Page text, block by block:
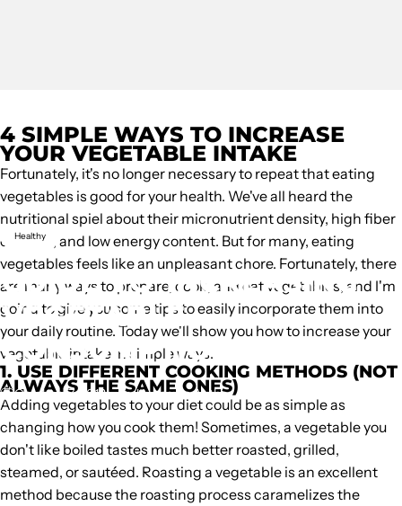
Healthy
GUIDE TO INCREASING
VEGETABLE
CONSUMPTION
October 17, 2018 byUnknown Author
4 SIMPLE WAYS TO INCREASE
YOUR VEGETABLE INTAKE
Fortunately, it's no longer necessary to repeat that eating
vegetables is good for your health. We've all heard the
nutritional spiel about their micronutrient density, high fiber
content, and low energy content. But for many, eating
vegetables feels like an unpleasant chore. Fortunately, there
are many ways to prepare, cook, and eat vegetables, and I'm
going to give you some tips to easily incorporate them into
your daily routine. Today we'll show you how to increase your
vegetable intake in simple ways.
1. USE DIFFERENT COOKING METHODS (NOT
ALWAYS THE SAME ONES)
Adding vegetables to your diet could be as simple as
changing how you cook them! Sometimes, a vegetable you
don't like boiled tastes much better roasted, grilled,
steamed, or sautéed. Roasting a vegetable is an excellent
method because the roasting process caramelizes the